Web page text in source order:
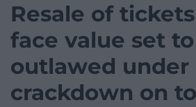
Resale of
face value set
outlawed under
crackdown on